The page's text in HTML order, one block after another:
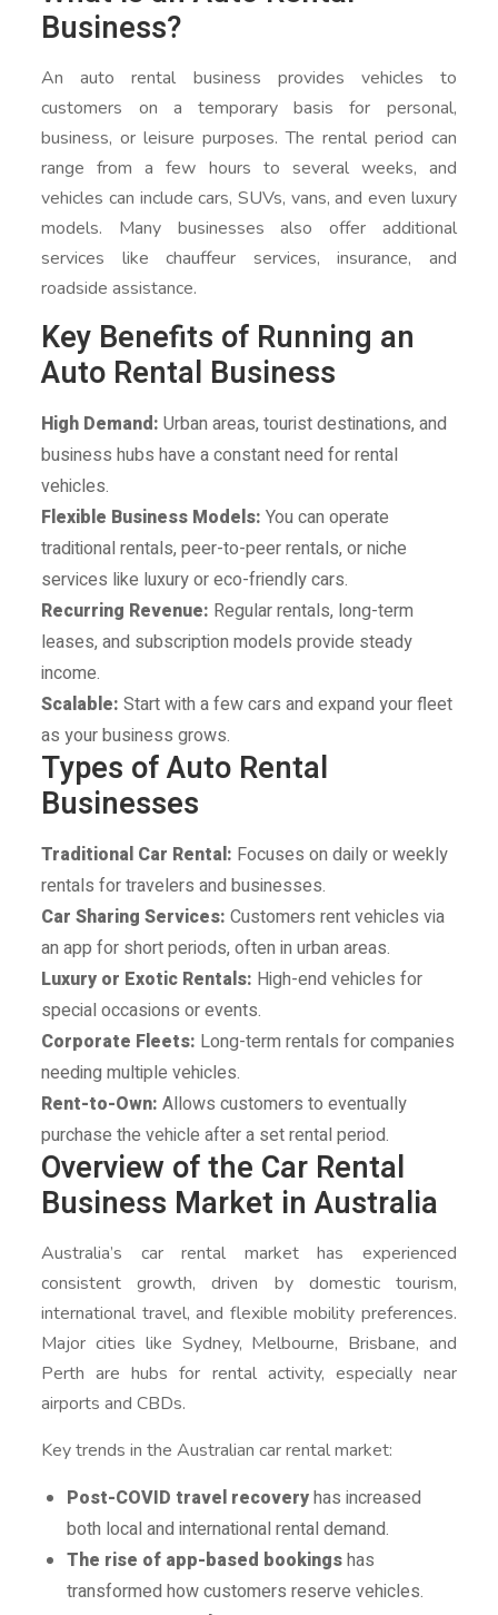
Business?
An auto rental business provides vehicles to
customers on a temporary basis for personal,
business, or leisure purposes. The rental period can
range from a few hours to several weeks, and
vehicles can include cars, SUVs, vans, and even luxury
models. Many businesses also offer additional
services like chauffeur services, insurance, and
roadside assistance.
Key Benefits of Running an
Auto Rental Business
High Demand: Urban areas, tourist destinations, and
business hubs have a constant need for rental
vehicles.
Flexible Business Models: You can operate
traditional rentals, peer-to-peer rentals, or niche
services like luxury or eco-friendly cars.
Recurring Revenue: Regular rentals, long-term
leases, and subscription models provide steady
income.
Scalable: Start with a few cars and expand your fleet
as your business grows.
Types of Auto Rental
Businesses
Traditional Car Rental: Focuses on daily or weekly
rentals for travelers and businesses.
Car Sharing Services: Customers rent vehicles via
an app for short periods, often in urban areas.
Luxury or Exotic Rentals: High-end vehicles for
special occasions or events.
Corporate Fleets: Long-term rentals for companies
needing multiple vehicles.
Rent-to-Own: Allows customers to eventually
purchase the vehicle after a set rental period.
Overview of the Car Rental
Business Market in Australia
Australia’s car rental market has experienced
consistent growth, driven by domestic tourism,
international travel, and flexible mobility preferences.
Major cities like Sydney, Melbourne, Brisbane, and
Perth are hubs for rental activity, especially near
airports and CBDs.
Key trends in the Australian car rental market:
Post-COVID travel recoveryhas increased
both local and international rental demand.
The rise of app-based bookingshas
transformed how customers reserve vehicles.